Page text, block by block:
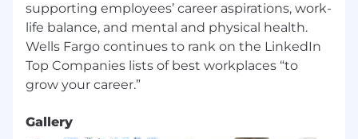
supporting employees’ career aspirations, work-
life balance, and mental and physical health.
Wells Fargo continues to rank on the LinkedIn
Top Companies lists of best workplaces “to
Gallery